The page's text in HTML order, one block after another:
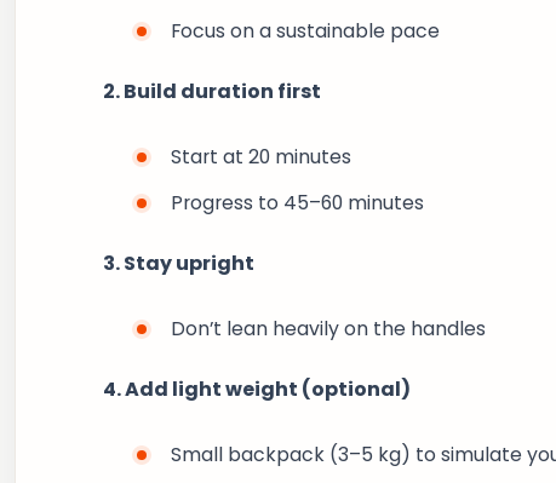
Focus on a sustainable pace
2. Build duration first
Start at 20 minutes
Progress to 45–60 minutes
3. Stay upright
Don’t lean heavily on the handles
4. Add light weight (optional)
Small backpack (3–5 kg) to simulate